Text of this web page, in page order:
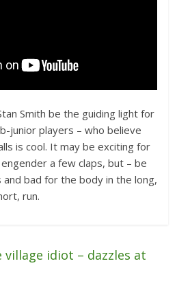
Smith be the guiding light for
junior players – who believe
is cool. It may be exciting for
a few claps, but – be
bad for the body in the long,
run.
village idiot – dazzles at